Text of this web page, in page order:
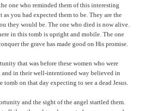
one who reminded them of this interesting
you had expected them to be. They are the
they would be. The one who died is now alive.
in this tomb is upright and mobile. The one
the grave has made good on His promise.
that was before these women who were
in their well-intentioned way believed in
tomb on that day expecting to see a dead Jesus.
and the sight of the angel startled them.